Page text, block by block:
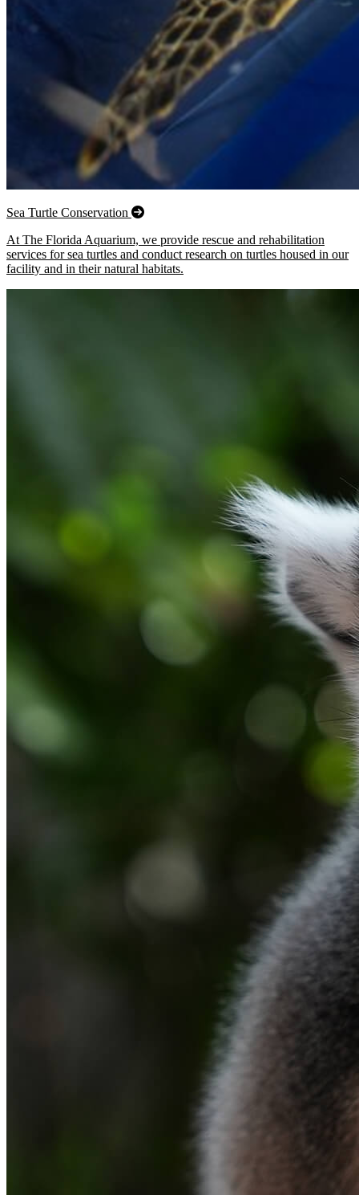
Sea Turtle Conservation
At The Florida Aquarium, we provide rescue and rehabilitation
services for sea turtles and conduct research on turtles housed in our
facility and in their natural habitats.